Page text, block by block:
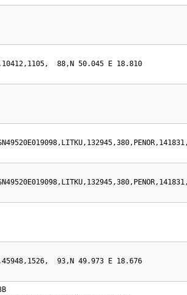
88,N 50.045 E 18.810
93,N 49.973 E 18.676